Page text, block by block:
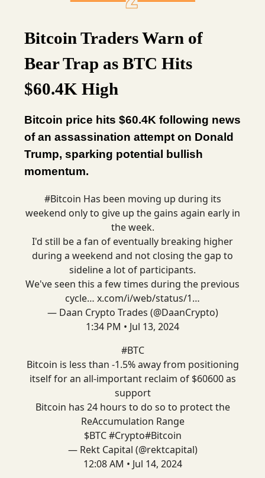
Bitcoin Traders Warn of
Bear Trap as BTC Hits
$60.4K High
Bitcoin price hits $60.4K following news
of an assassination attempt on Donald
Trump, sparking potential bullish
momentum.
#Bitcoin Has been moving up during its
weekend only to give up the gains again early in
the week.
I'd still be a fan of eventually breaking higher
during a weekend and not closing the gap to
sideline a lot of participants.
We've seen this a few times during the previous
cycle… x.com/i/web/status/1…
— Daan Crypto Trades (@DaanCrypto)
1:34 PM • Jul 13, 2024
#BTC
Bitcoin is less than -1.5% away from positioning
itself for an all-important reclaim of $60600 as
support
Bitcoin has 24 hours to do so to protect the
ReAccumulation Range
$BTC#Crypto#Bitcoin
— Rekt Capital (@rektcapital)
12:08 AM • Jul 14, 2024